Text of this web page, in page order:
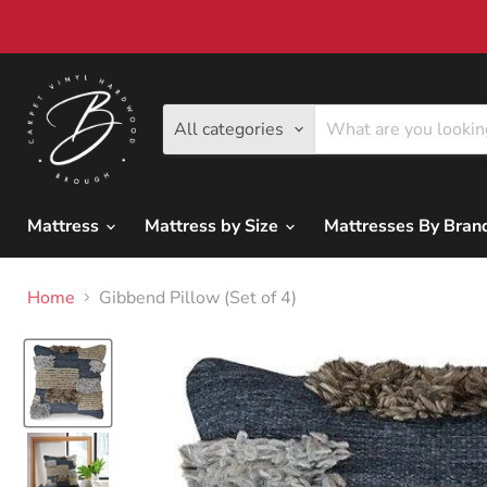
All categories
Mattress Mattress by Size Mattresses By
Home Gibbend Pillow (Set of 4)